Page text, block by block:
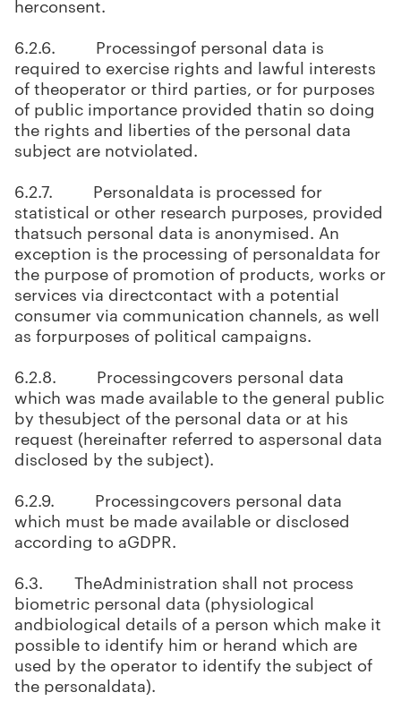
herconsent.
6.2.6. Processingof personal data is
required to exercise rights and lawful interests
of theoperator or third parties, or for purposes
of public importance provided thatin so doing
the rights and liberties of the personal data
subject are notviolated.
6.2.7. Personaldata is processed for
statistical or other research purposes, provided
thatsuch personal data is anonymised. An
exception is the processing of personaldata for
the purpose of promotion of products, works or
services via directcontact with a potential
consumer via communication channels, as well
as forpurposes of political campaigns.
6.2.8. Processingcovers personal data
which was made available to the general public
by thesubject of the personal data or at his
request (hereinafter referred to aspersonal data
disclosed by the subject).
6.2.9. Processingcovers personal data
which must be made available or disclosed
according to aGDPR.
6.3. TheAdministration shall not process
biometric personal data (physiological
andbiological details of a person which make it
possible to identify him or herand which are
used by the operator to identify the subject of
the personaldata).